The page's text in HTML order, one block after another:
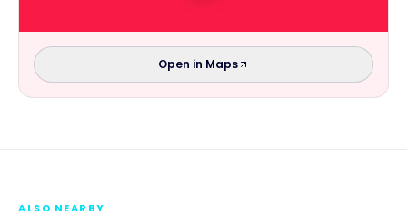
Open in Maps
ALSO NEARBY